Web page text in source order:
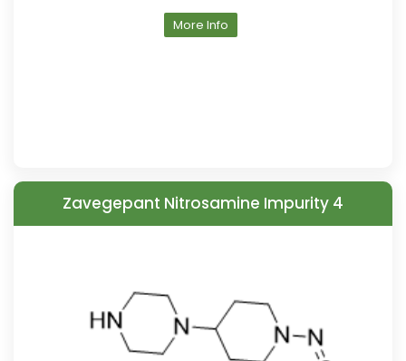
More Info
Zavegepant Nitrosamine Impurity 4